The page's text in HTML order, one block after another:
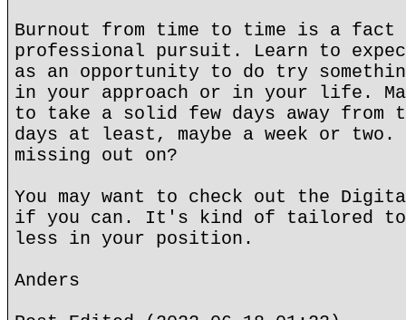
Burnout from time to time is a
professional pursuit. Learn to
as an opportunity to do try
in your approach or in your life.
to take a solid few days away
days at least, maybe a week or two.
missing out on?
You may want to check out the
if you can. It's kind of tailored to
less in your position.
Anders